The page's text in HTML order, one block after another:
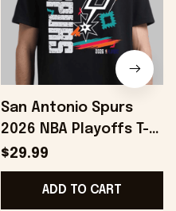
San Antonio Spurs
2026 NBA Playoffs T-
Shirt Gifts For
Basketball Fan -
Onholdfile
$29.99
ADD TO CART